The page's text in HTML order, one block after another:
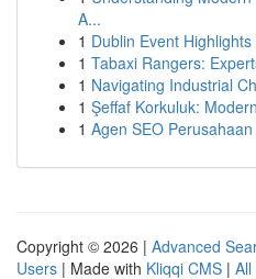
A...
1 Dublin Event
1 Tabaxi Rangers:
1 Navigating Industrial
1 Şeffaf Korkuluk:
1 Agen SEO
Copyright © 2026 | Advanced
Users | Made with Kliqqi CMS | All